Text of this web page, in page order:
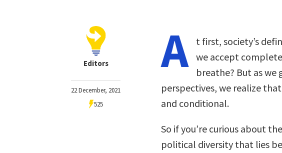
Editors
22 December, 2021
525
A
t first, society’s
we accept
breathe? But as
perspectives, we realize
and conditional.
So if you’re curious about
political diversity that lies